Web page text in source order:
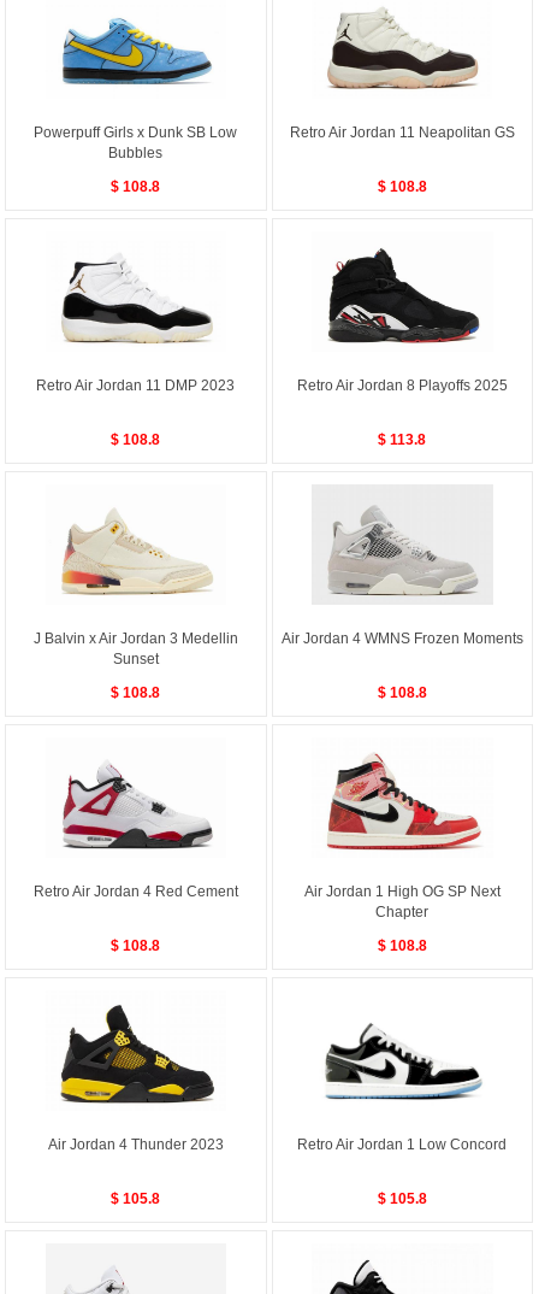
Powerpuff Girls x Dunk SB Low
Bubbles
$ 108.8
Retro Air Jordan 11 Neapolitan GS
$ 108.8
Retro Air Jordan 11 DMP 2023
$ 108.8
Retro Air Jordan 8 Playoffs 2025
$ 113.8
J Balvin x Air Jordan 3 Medellin
Sunset
$ 108.8
Air Jordan 4 WMNS Frozen Moments
$ 108.8
Retro Air Jordan 4 Red Cement
$ 108.8
Air Jordan 1 High OG SP Next
Chapter
$ 108.8
Air Jordan 4 Thunder 2023
$ 105.8
Retro Air Jordan 1 Low Concord
$ 105.8